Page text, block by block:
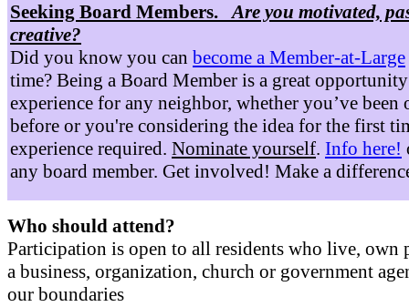
Seeking Board Members.Are you motivated,
creative?
Did you know you can become a Member-at-Large
time? Being a Board Member is a great
experience for any neighbor, whether you’ve been
before or you're considering the idea for the first
experience required. Nominate yourself. Info here!
any board member. Get involved! Make a
Who should attend?
Participation is open to all residents who live, own
a business, organization, church or government
our boundaries